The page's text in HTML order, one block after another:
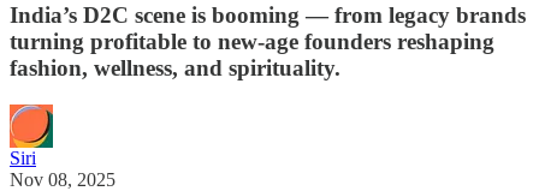
India’s D2C scene is booming — from legacy brands
turning profitable to new-age founders reshaping
fashion, wellness, and spirituality.
Siri
Nov 08, 2025